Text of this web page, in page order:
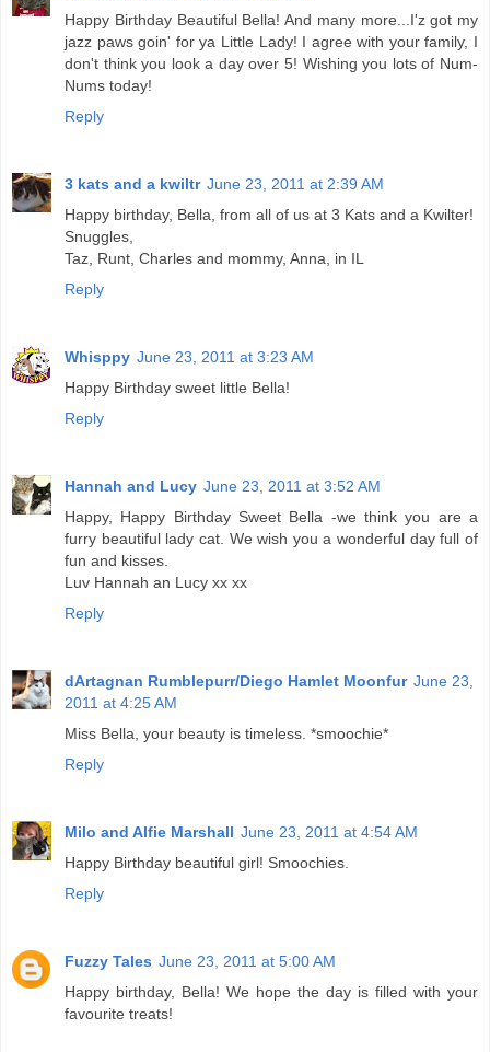
Happy Birthday Beautiful Bella! And many more...I'z got my
jazz paws goin' for ya Little Lady! I agree with your family, I
don't think you look a day over 5! Wishing you lots of Num-
Nums today!
Reply
3 kats and a kwiltr June 23, 2011 at 2:39 AM
Happy birthday, Bella, from all of us at 3 Kats and a Kwilter!
Snuggles,
Taz, Runt, Charles and mommy, Anna, in IL
Reply
Whisppy June 23, 2011 at 3:23 AM
Happy Birthday sweet little Bella!
Reply
Hannah and Lucy June 23, 2011 at 3:52 AM
Happy, Happy Birthday Sweet Bella -we think you are a
furry beautiful lady cat. We wish you a wonderful day full of
fun and kisses.
Luv Hannah an Lucy xx xx
Reply
dArtagnan Rumblepurr/Diego Hamlet Moonfur June 23,
2011 at 4:25 AM
Miss Bella, your beauty is timeless. *smoochie*
Reply
Milo and Alfie Marshall June 23, 2011 at 4:54 AM
Happy Birthday beautiful girl! Smoochies.
Reply
Fuzzy Tales June 23, 2011 at 5:00 AM
Happy birthday, Bella! We hope the day is filled with your
favourite treats!